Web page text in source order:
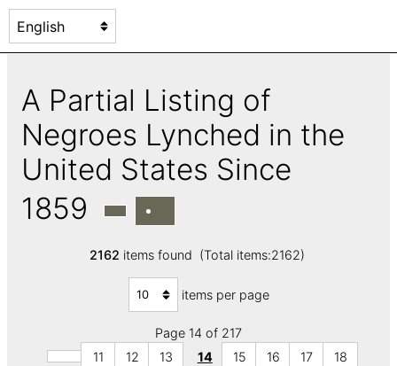
A Partial Listing of
Negroes Lynched in the
United States Since
1859
2162 items found (Total items:2162)
items per page
Page 14 of 217
11
12 13 14 15 16 17
18